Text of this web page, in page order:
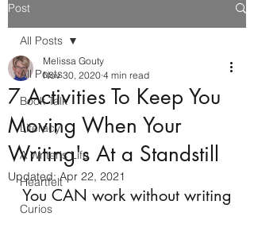
Post
All Posts
Book Talk
Literacy
A Writer's Life
Heartfelt
Curios
All Posts
7 Activities To Keep You
Moving When Your
Writing's At a Standstill
Melissa Gouty
Nov 30, 2020 4 min read
Updated:Apr 22, 2021
You CAN work without writing